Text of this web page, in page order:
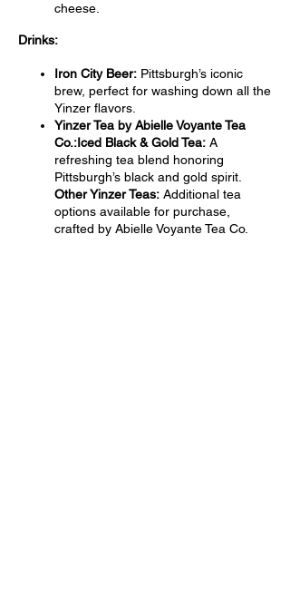
cheese.
Drinks:
Iron City Beer: Pittsburgh’s iconic
brew, perfect for washing down all the
Yinzer flavors.
Yinzer Tea by Abielle Voyante Tea
Co.:Iced Black & Gold Tea: A
refreshing tea blend honoring
Pittsburgh’s black and gold spirit.
Other Yinzer Teas: Additional tea
options available for purchase,
crafted by Abielle Voyante Tea Co.